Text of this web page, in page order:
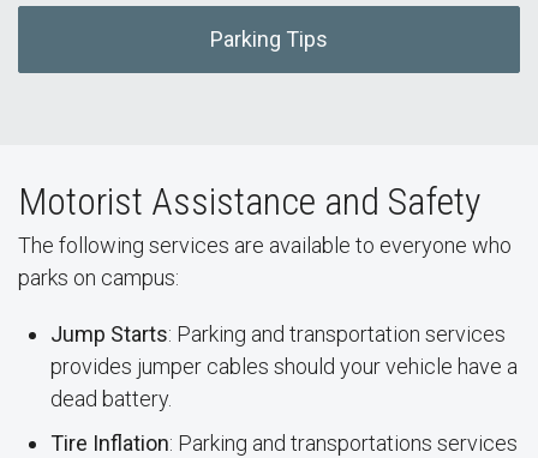
Parking Tips
Motorist Assistance and Safety
The following services are available to everyone who
parks on campus:
Jump Starts: Parking and transportation services
provides jumper cables should your vehicle have a
dead battery.
Tire Inflation: Parking and transportations services